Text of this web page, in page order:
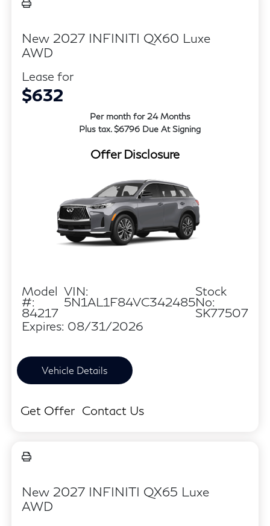
New 2027 INFINITI QX60 Luxe
AWD
Lease for
$632
Per month for 24 Months
Plus tax. $6796 Due At Signing
Offer Disclosure
Model
#:
84217
VIN:
5N1AL1F84VC342485
Stock
No:
SK77507
Expires: 08/31/2026
Vehicle Details
Get Offer Contact Us
New 2027 INFINITI QX65 Luxe
AWD